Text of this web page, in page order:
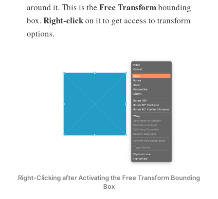
around it. This is theFree Transformbounding
box.Right-clickon it to get access to transform
options.
Right-Clicking after Activating the Free Transform Bounding
Box